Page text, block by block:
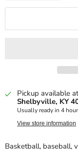
Pickup available
Shelbyville, KY
Usually ready in 4
View store information
Basketball, baseball,